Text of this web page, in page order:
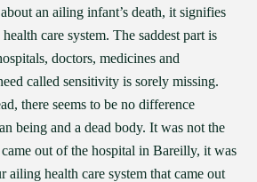
an ailing infant’s death, it signifies
care system. The saddest part is
doctors, medicines and
called sensitivity is sorely missing.
there seems to be no difference
being and a dead body. It was not the
out of the hospital in Bareilly, it was
ailing health care system that came out